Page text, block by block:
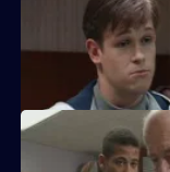
Johnson and Pearce
in happened.